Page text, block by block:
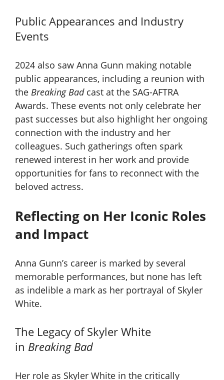
Public Appearances and Industry
Events
2024 also saw Anna Gunn making notable
public appearances, including a reunion with
the Breaking Badcast at the SAG-AFTRA
Awards. These events not only celebrate her
past successes but also highlight her ongoing
connection with the industry and her
colleagues. Such gatherings often spark
renewed interest in her work and provide
opportunities for fans to reconnect with the
beloved actress.
Reflecting on Her Iconic Roles
and Impact
Anna Gunn’s career is marked by several
memorable performances, but none has left
as indelible a mark as her portrayal of Skyler
White.
The Legacy of Skyler White
in Breaking Bad
Her role as Skyler White in the critically